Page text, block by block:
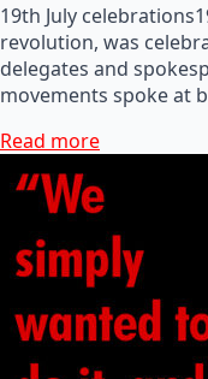
19th July
revolution, was
delegates and
movements spoke at
Read more